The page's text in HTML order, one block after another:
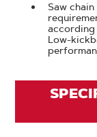
Saw
according
Low-